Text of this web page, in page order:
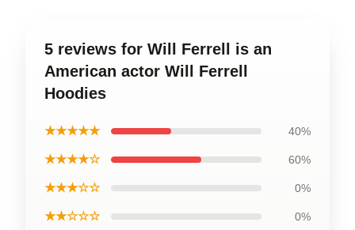
5 reviews for Will Ferrell is an
American actor Will Ferrell
Hoodies
★★★★★ 40%
★★★★☆ 60%
★★★☆☆ 0%
★★☆☆☆ 0%